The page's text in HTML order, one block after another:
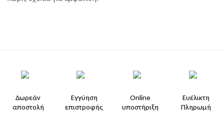
Δωρεάν
αποστολή
Εγγύηση
επιστροφής
Online
υποστήριξη
Ευέλικτη
Πληρωμή